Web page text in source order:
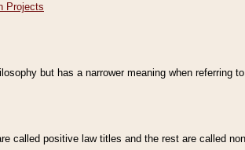
Projects
but has a narrower meaning when referring
called positive law titles and the rest are called